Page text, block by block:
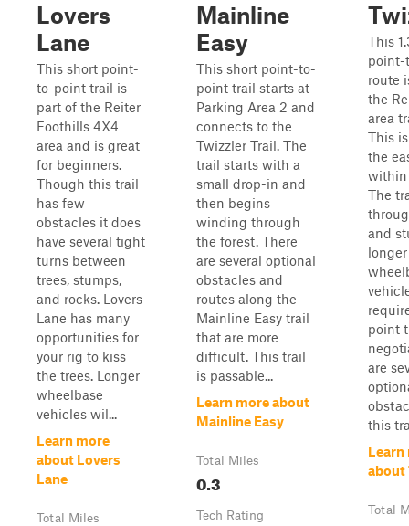
Lovers
Lane
This short point-
to-point trail is
part of the Reiter
Foothills 4X4
area and is great
for beginners.
Though this trail
has few
obstacles it does
have several tight
turns between
trees, stumps,
and rocks. Lovers
Lane has many
opportunities for
your rig to kiss
the trees. Longer
wheelbase
vehicles wil...
Learn more
about Lovers
Lane
Total Miles
Mainline
Easy
This short point-to-
point trail starts at
Parking Area 2 and
connects to the
Twizzler Trail. The
trail starts with a
small drop-in and
then begins
winding through
the forest. There
are several optional
obstacles and
routes along the
Mainline Easy trail
that are more
difficult. This trail
is passable...
Learn more about
Mainline Easy
Total Miles
0.3
Tech Rating
This
point-
route
the
area
This
the
within
The
and
longer
point
are
this
Learn
about
Total